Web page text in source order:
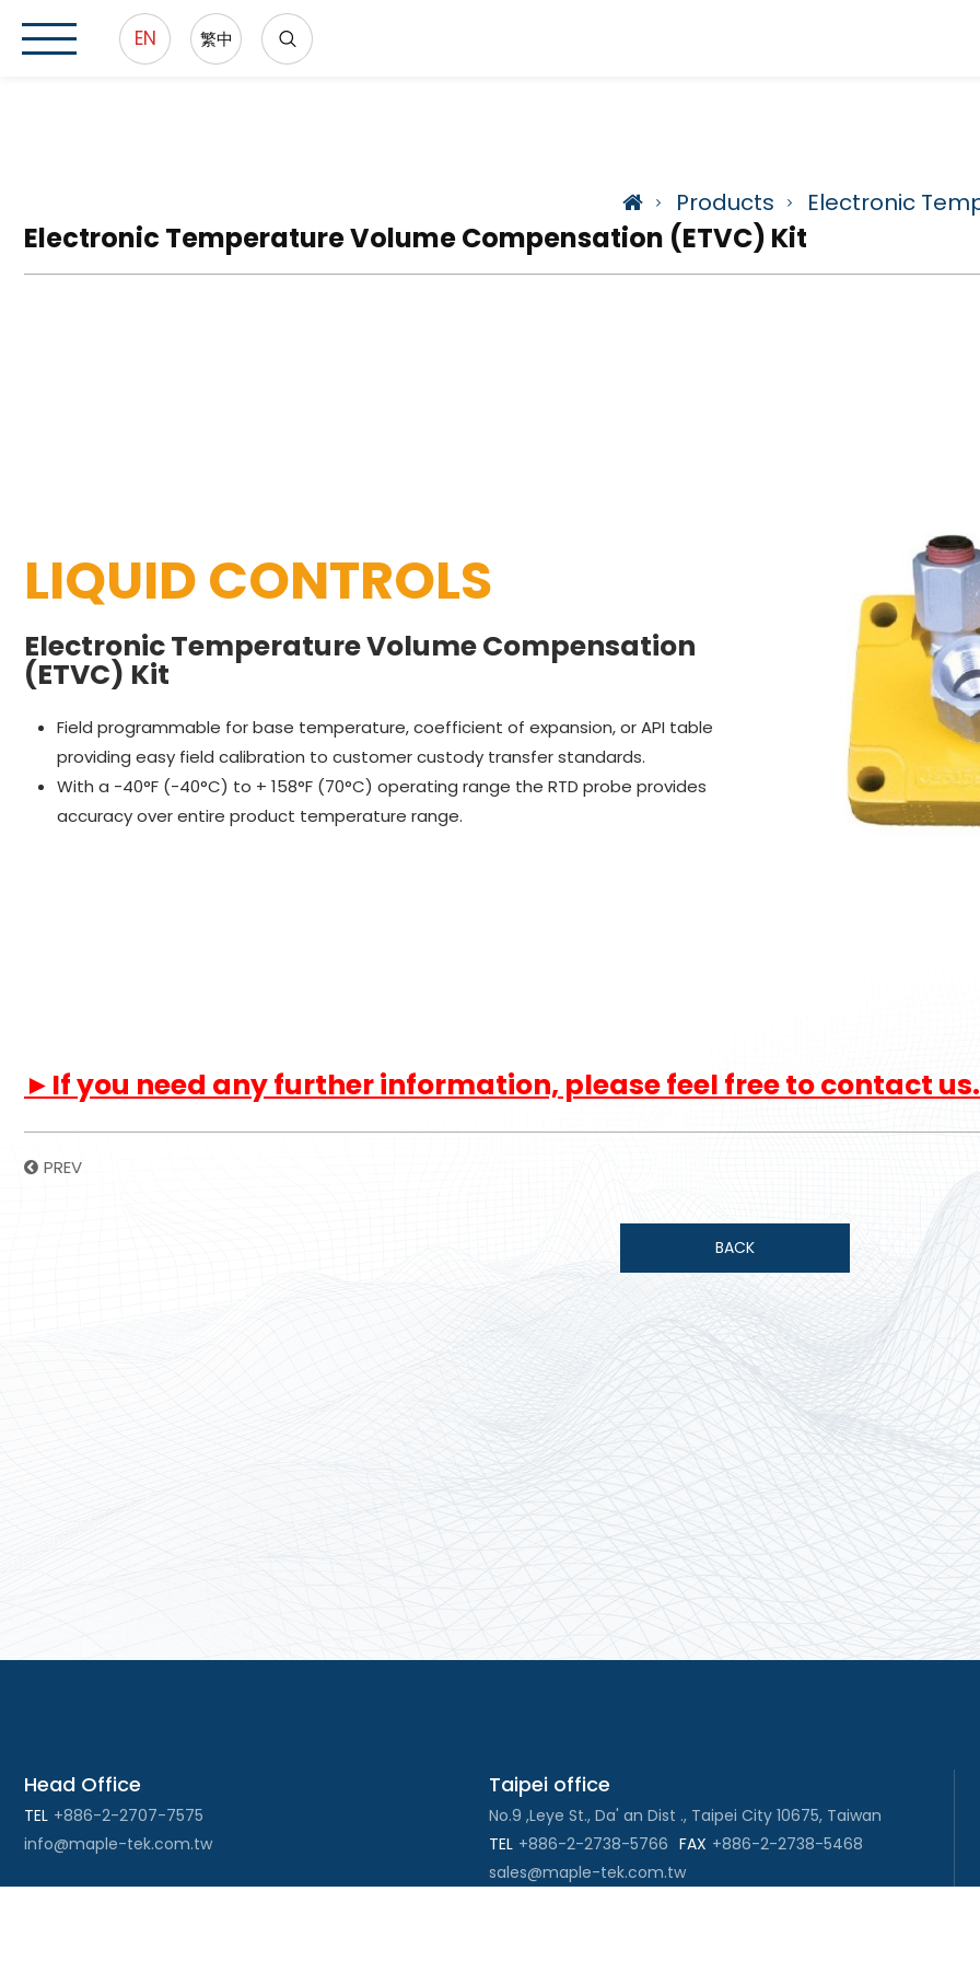
EN 繁中
Products Electronic
Electronic Temperature Volume Compensation (ETVC) Kit
LIQUID CONTROLS
Electronic Temperature Volume Compensation
(ETVC) Kit
Field programmable for base temperature, coefficient of expansion, or API table
providing easy field calibration to customer custody transfer standards.
With a -40°F (-40°C) to + 158°F (70°C) operating range the RTD probe provides
accuracy over entire product temperature range.
►If you need any further information, please feel free to contact us.
PREV
BACK
Head Office
TEL +886-2-2707-7575
info@maple-tek.com.tw
Taipei office
No.9 ,Leye St., Da' an Dist ., Taipei City 10675, Taiwan
TEL +886-2-2738-5766 FAX +886-2-2738-5468
sales@maple-tek.com.tw